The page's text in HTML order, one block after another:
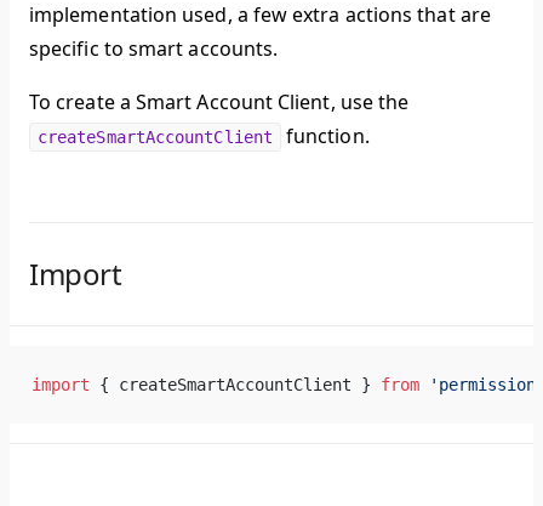
implementation used, a few extra actions that are
specific to smart accounts.
To create a Smart Account Client, use the
createSmartAccountClient function.
Import
import { createSmartAccountClient } from